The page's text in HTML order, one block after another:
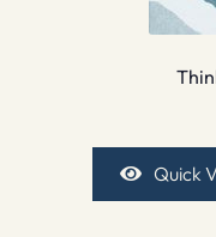
Quick